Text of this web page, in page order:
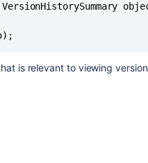
is relevant to viewing